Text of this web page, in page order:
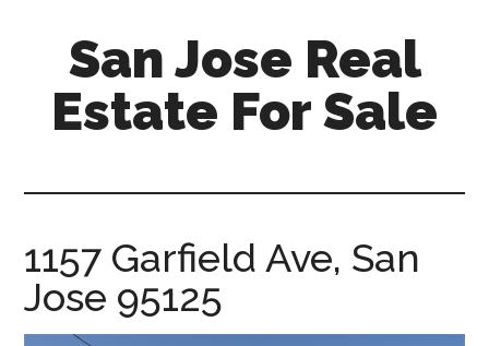
content
sidebar
San Jose Real
Estate For Sale
for-
sale.com/san-
1157 Garfield Ave, San
Jose 95125